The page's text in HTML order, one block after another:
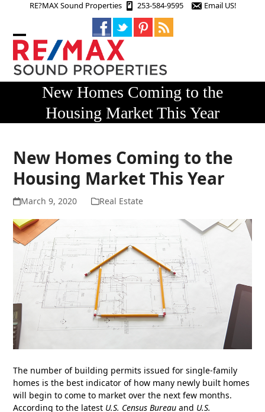
RE?MAX Sound Properties 253-584-9595 Email US!
Open
mobile
menu
Close
mobile
menuNew Homes Coming to the
Housing Market This Year
New Homes Coming to the
Housing Market This Year
March 9, 2020 Real Estate
The number of building permits issued for single-family
homes is the best indicator of how many newly built homes
will begin to come to market over the next few months.
According to the latest U.S. Census Bureauand U.S.